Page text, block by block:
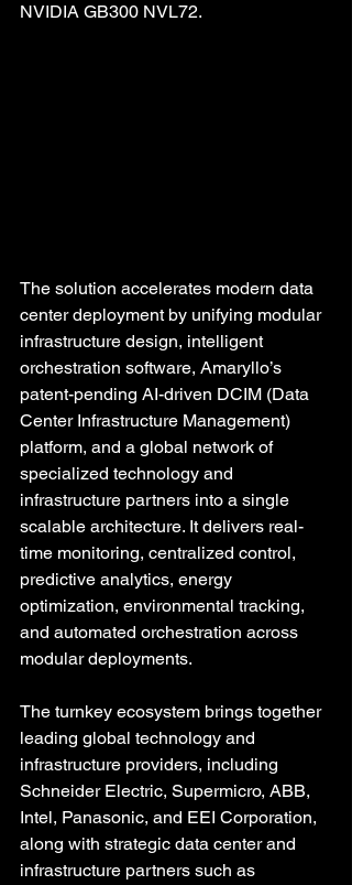
NVIDIA GB300 NVL72.
The solution accelerates modern data
center deployment by unifying modular
infrastructure design, intelligent
orchestration software, Amaryllo’s
patent-pending AI-driven DCIM (Data
Center Infrastructure Management)
platform, and a global network of
specialized technology and
infrastructure partners into a single
scalable architecture. It delivers real-
time monitoring, centralized control,
predictive analytics, energy
optimization, environmental tracking,
and automated orchestration across
modular deployments.
The turnkey ecosystem brings together
leading global technology and
infrastructure providers, including
Schneider Electric, Supermicro, ABB,
Intel, Panasonic, and EEI Corporation,
along with strategic data center and
infrastructure partners such as